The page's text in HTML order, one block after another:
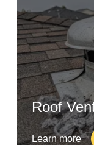
Roof
Learn more